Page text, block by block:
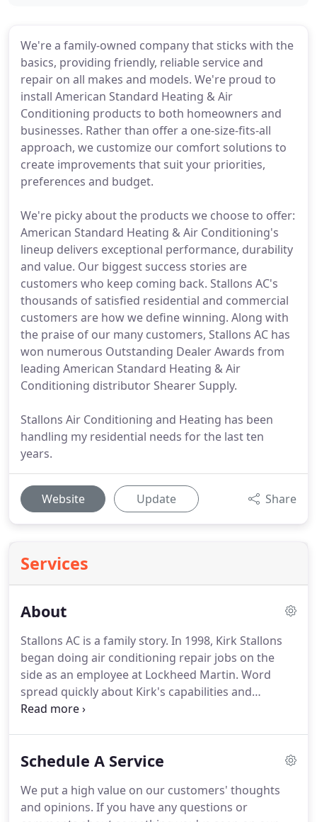
We're a family-owned company that sticks with the
basics, providing friendly, reliable service and
repair on all makes and models. We're proud to
install American Standard Heating & Air
Conditioning products to both homeowners and
businesses. Rather than offer a one-size-fits-all
approach, we customize our comfort solutions to
create improvements that suit your priorities,
preferences and budget.
We're picky about the products we choose to offer:
American Standard Heating & Air Conditioning's
lineup delivers exceptional performance, durability
and value. Our biggest success stories are
customers who keep coming back. Stallons AC's
thousands of satisfied residential and commercial
customers are how we define winning. Along with
the praise of our many customers, Stallons AC has
won numerous Outstanding Dealer Awards from
leading American Standard Heating & Air
Conditioning distributor Shearer Supply.
Stallons Air Conditioning and Heating has been
handling my residential needs for the last ten
years.
Website Update Share
Services
About
Stallons AC is a family story. In 1998, Kirk Stallons
began doing air conditioning repair jobs on the
side as an employee at Lockheed Martin. Word
spread quickly about Kirk's capabilities and
character and a year later his growing list of
followed, his wife Jeana, son Klint, and daughter-in-
homegrown business that thrived on building
relationships and treating customers like extended
Schedule A Service
We put a high value on our customers' thoughts
and opinions. If you have any questions or